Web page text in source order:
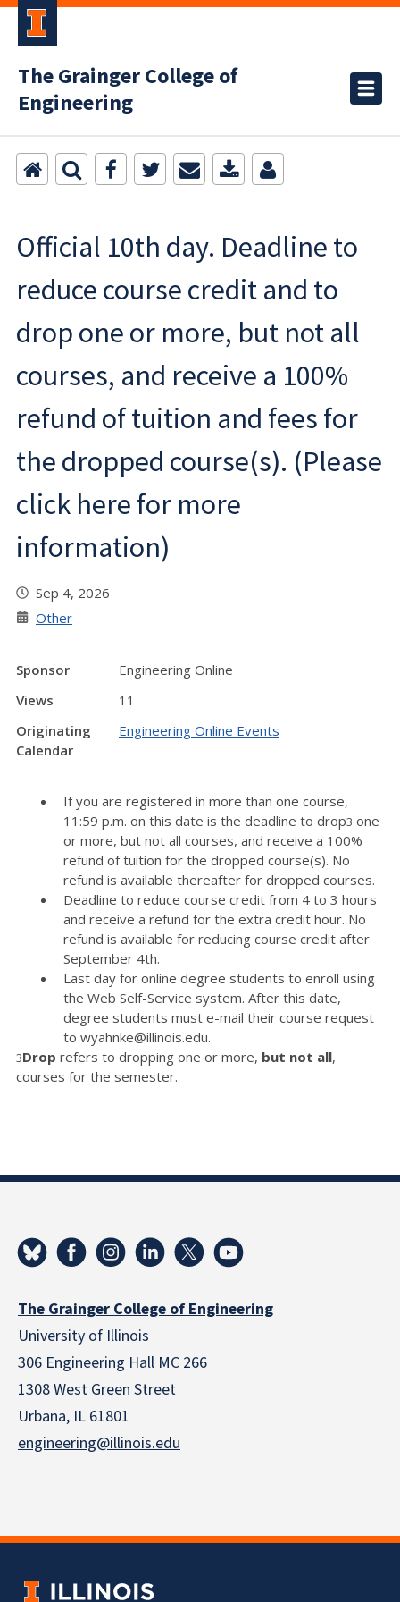
The Grainger College of
Engineering
Official 10th day. Deadline to
reduce course credit and to
drop one or more, but not all
courses, and receive a 100%
refund of tuition and fees for
the dropped course(s). (Please
click here for more
information)
Sep 4, 2026
Other
Sponsor
Engineering Online
Views
11
Originating
Calendar
Engineering Online Events
If you are registered in more than one course,
11:59 p.m. on this date is the deadline to drop3 one
or more, but not all courses, and receive a 100%
refund of tuition for the dropped course(s). No
refund is available thereafter for dropped courses.
Deadline to reduce course credit from 4 to 3 hours
and receive a refund for the extra credit hour. No
refund is available for reducing course credit after
September 4th.
Last day for online degree students to enroll using
the Web Self-Service system. After this date,
degree students must e-mail their course request
to wyahnke@illinois.edu.
3Drop refers to dropping one or more, but not all,
courses for the semester.
The Grainger College of Engineering
University of Illinois
306 Engineering Hall MC 266
1308 West Green Street
Urbana, IL 61801
engineering@illinois.edu